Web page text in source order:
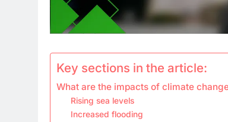
Key sections in the article:
What are the impacts of climate
Rising sea levels
Increased flooding